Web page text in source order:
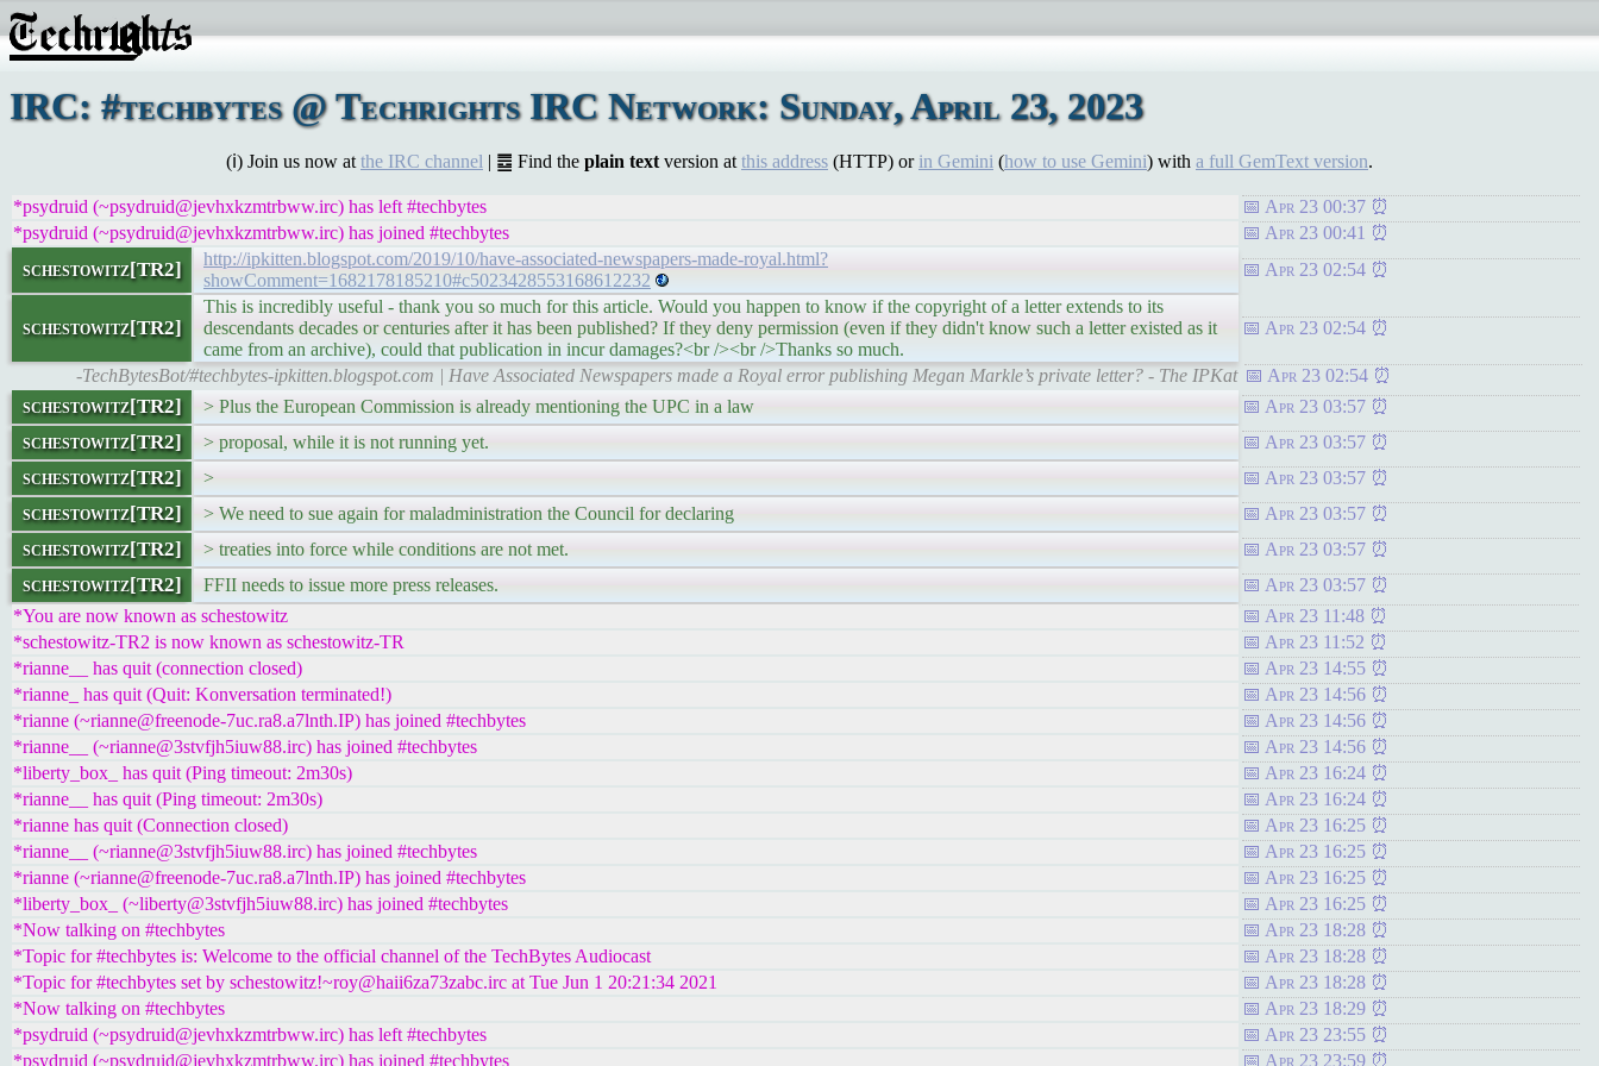
IRC: #techbytes @ Techrights IRC Network: Sunday, April 23, 2023
(ℹ) Join us now at the IRC channel | ䷉ Find the plain text version at this address (HTTP) or in Gemini (how to use Gemini) with a full GemText version.
*psydruid (~psydruid@jevhxkzmtrbww.irc) has left #techbytes
Apr 23 00:37
*psydruid (~psydruid@jevhxkzmtrbww.irc) has joined #techbytes
Apr 23 00:41
schestowitz[TR2]
http://ipkitten.blogspot.com/2019/10/have-associated-newspapers-made-royal.html?
showComment=1682178185210#c5023428553168612232
Apr 23 02:54
schestowitz[TR2]
This is incredibly useful - thank you so much for this article. Would you happen to know if the copyright of a letter extends to its
descendants decades or centuries after it has been published? If they deny permission (even if they didn't know such a letter existed as it
came from an archive), could that publication in incur damages?<br /><br />Thanks so much.
Apr 23 02:54
-TechBytesBot/#techbytes-ipkitten.blogspot.com | Have Associated Newspapers made a Royal error publishing Megan Markle’s private letter? - The IPKat Apr 23 02:54
schestowitz[TR2] > Plus the European Commission is already mentioning the UPC in a law Apr 23 03:57
schestowitz[TR2] > proposal, while it is not running yet. Apr 23 03:57
schestowitz[TR2] > Apr 23 03:57
schestowitz[TR2] > We need to sue again for maladministration the Council for declaring Apr 23 03:57
schestowitz[TR2] > treaties into force while conditions are not met. Apr 23 03:57
schestowitz[TR2] FFII needs to issue more press releases.
Apr 23 03:57
*You are now known as schestowitz
Apr 23 11:48
*schestowitz-TR2 is now known as schestowitz-TR
Apr 23 11:52
*rianne__ has quit (connection closed)
Apr 23 14:55
*rianne_ has quit (Quit: Konversation terminated!)
Apr 23 14:56
*rianne (~rianne@freenode-7uc.ra8.a7lnth.IP) has joined #techbytes
Apr 23 14:56
*rianne__ (~rianne@3stvfjh5iuw88.irc) has joined #techbytes
Apr 23 14:56
*liberty_box_ has quit (Ping timeout: 2m30s)
Apr 23 16:24
*rianne__ has quit (Ping timeout: 2m30s)
Apr 23 16:24
*rianne has quit (Connection closed)
Apr 23 16:25
*rianne__ (~rianne@3stvfjh5iuw88.irc) has joined #techbytes
Apr 23 16:25
*rianne (~rianne@freenode-7uc.ra8.a7lnth.IP) has joined #techbytes
Apr 23 16:25
*liberty_box_ (~liberty@3stvfjh5iuw88.irc) has joined #techbytes
Apr 23 16:25
*Now talking on #techbytes
Apr 23 18:28
*Topic for #techbytes is: Welcome to the official channel of the TechBytes Audiocast
Apr 23 18:28
*Topic for #techbytes set by schestowitz!~roy@haii6za73zabc.irc at Tue Jun 1 20:21:34 2021
Apr 23 18:28
*Now talking on #techbytes
Apr 23 18:29
*psydruid (~psydruid@jevhxkzmtrbww.irc) has left #techbytes
Apr 23 23:55
*psydruid (~psydruid@jevhxkzmtrbww.irc) has joined #techbytes
Apr 23 23:59